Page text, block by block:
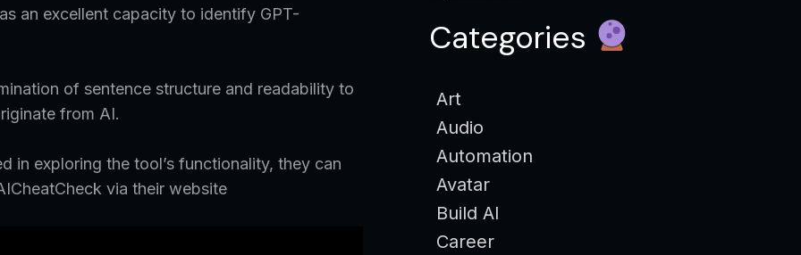
an excellent capacity to identify GPT-
of sentence structure and readability to
from AI.
in exploring the tool’s functionality, they can
via their website
Categories
Art
Audio
Automation
Avatar
Build AI
Career